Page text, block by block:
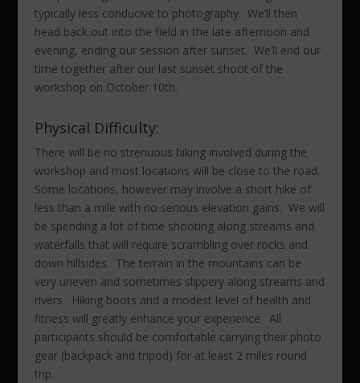
typically less conducive to photography. We’ll then
head back out into the field in the late afternoon and
evening, ending our session after sunset. We’ll end our
time together after our last sunset shoot of the
workshop on October 10th.
Physical Difficulty:
There will be no strenuous hiking involved during the
workshop and most locations will be close to the road.
Some locations, however may involve a short hike of
less than a mile with no serious elevation gains. We will
be spending a lot of time shooting along streams and
waterfalls that will require scrambling over rocks and
down hillsides. The terrain in the mountains can be
very uneven and sometimes slippery along streams and
rivers. Hiking boots and a modest level of health and
fitness will greatly enhance your experience. All
participants should be comfortable carrying their photo
gear (backpack and tripod) for at least 2 miles round
trip.